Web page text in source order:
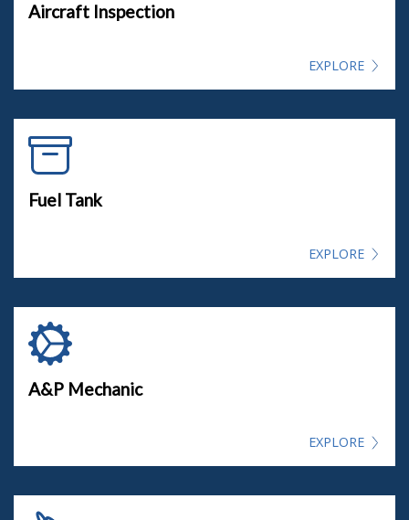
Aircraft Inspection
EXPLORE
Fuel Tank
EXPLORE
A&P Mechanic
EXPLORE